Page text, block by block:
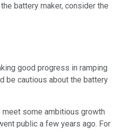
battery maker, consider the
good progress in ramping
be cautious about the battery
meet some ambitious growth
public a few years ago. For